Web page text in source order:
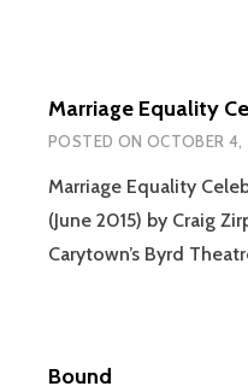
Marriage Equality
POSTED ON OCTOBER 4,
Marriage Equality
(June 2015) by Craig
Carytown’s Byrd
Bound